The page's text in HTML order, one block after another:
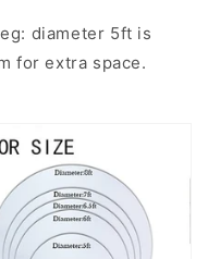
diameter 5ft is
for extra space.